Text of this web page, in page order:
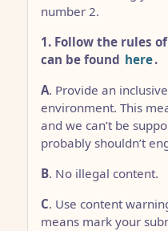
number 2.
1. Follow the rules
can be found here.
A. Provide an
environment. This
and we can’t be
probably shouldn’t
B. No illegal content.
C. Use content
means mark your